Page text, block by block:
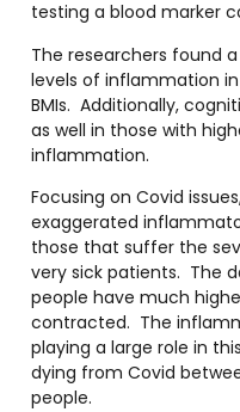
testing a blood marker
The researchers found
levels of inflammation
BMIs. Additionally,
as well in those with
inflammation.
Focusing on Covid
exaggerated
those that suffer the
very sick patients. The
people have much
contracted. The
playing a large role in
dying from Covid
people.